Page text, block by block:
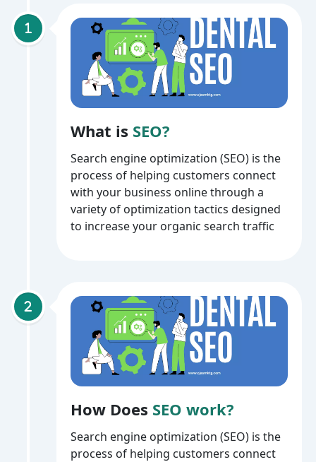
What is SEO?
Search engine optimization (SEO) is the
process of helping customers connect
with your business online through a
variety of optimization tactics designed
to increase your organic search traffic
How Does SEO work?
Search engine optimization (SEO) is the
process of helping customers connect